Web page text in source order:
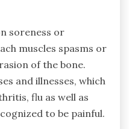
soreness or
muscles spasms or
of the bone.
and illnesses, which
flu as well as
to be painful.